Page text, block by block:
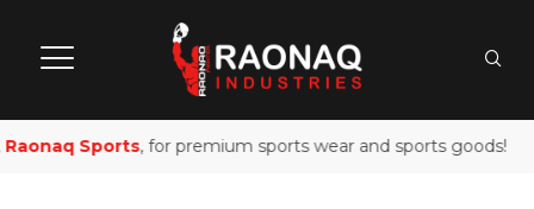
Sports, for premium sports wear and sports goods!